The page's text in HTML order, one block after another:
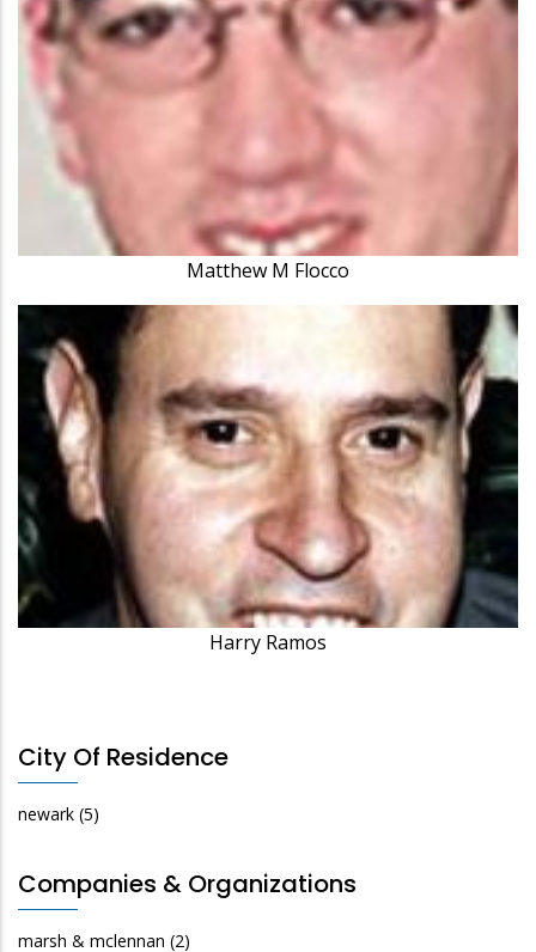
Matthew M Flocco
Harry Ramos
City Of Residence
newark (5)
Companies & Organizations
marsh & mclennan (2)